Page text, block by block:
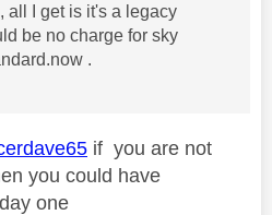
all I get is it's a legacy
be no charge for sky
.
if you are not
you could have
one